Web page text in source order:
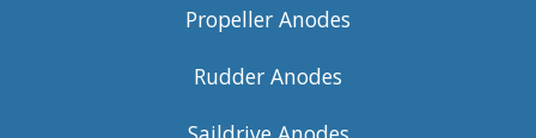
Propeller Anodes
Rudder Anodes